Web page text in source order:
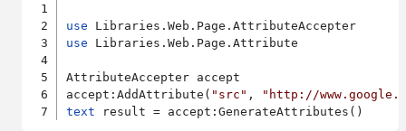
use
use Libraries.Web.Page.Attribute
AttributeAccepter accept
accept:AddAttribute( "src" ,
"http://
text